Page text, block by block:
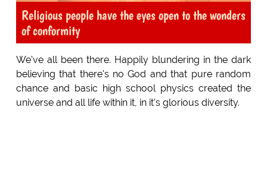
Religious people have the eyes open to the wonders
of conformity
We've all been there. Happily blundering in the dark
believing that there's no God and that pure random
chance and basic high school physics created the
universe and all life within it, in it's glorious diversity.